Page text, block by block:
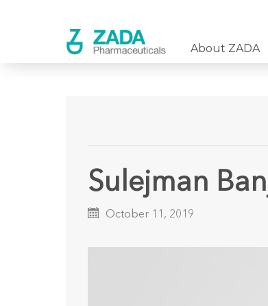
About ZADA
Sulejman
October 11, 2019